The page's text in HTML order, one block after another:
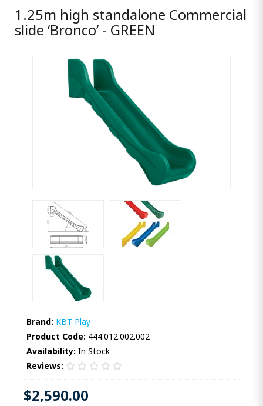
1.25m high standalone Commercial
slide ‘Bronco’ - GREEN
Brand: KBT Play
Product Code: 444.012.002.002
Availability: In Stock
Reviews:
$2,590.00